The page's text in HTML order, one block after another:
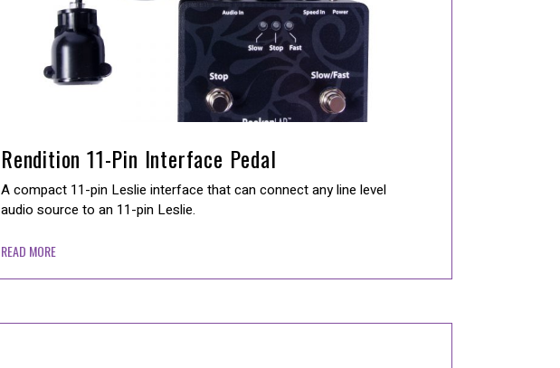
Rendition 11-Pin Interface Pedal
A compact 11-pin Leslie interface that can connect any line level
audio source to an 11-pin Leslie.
READ MORE